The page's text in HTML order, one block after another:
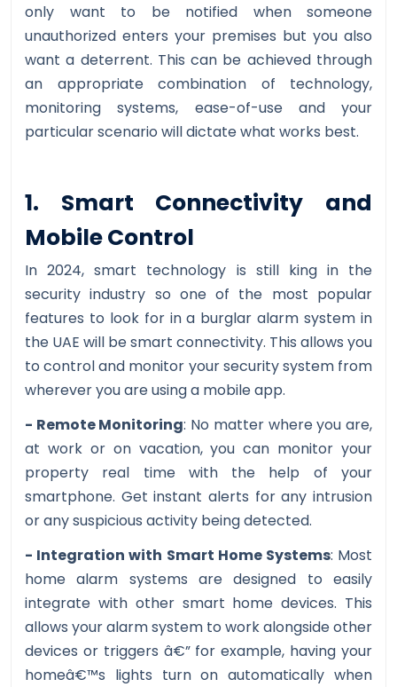
only want to be notified when someone
unauthorized enters your premises but you also
want a deterrent. This can be achieved through
an appropriate combination of technology,
monitoring systems, ease-of-use and your
particular scenario will dictate what works best.
1. Smart Connectivity and
Mobile Control
In 2024, smart technology is still king in the
security industry so one of the most popular
features to look for in a burglar alarm system in
the UAE will be smart connectivity. This allows you
to control and monitor your security system from
wherever you are using a mobile app.
- Remote Monitoring: No matter where you are,
at work or on vacation, you can monitor your
property real time with the help of your
smartphone. Get instant alerts for any intrusion
or any suspicious activity being detected.
- Integration with Smart Home Systems: Most
home alarm systems are designed to easily
integrate with other smart home devices. This
allows your alarm system to work alongside other
devices or triggers â€” for example, having your
homeâ€™s lights turn on automatically when